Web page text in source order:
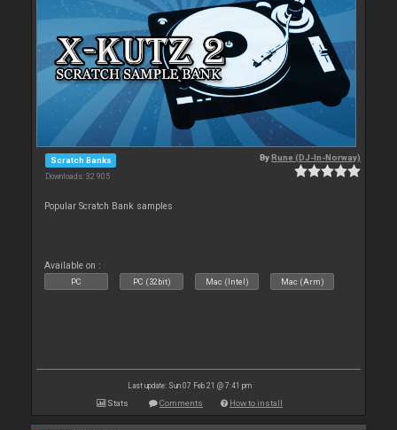
Scratch Banks
Downloads: 32 905
ByRune (DJ-In-Norway)
Popular Scratch Bank samples
Available on :
PC PC (32bit) Mac (Intel) Mac (Arm)
Last update: Sun 07 Feb 21 @ 7:41 pm
Stats Comments How to install